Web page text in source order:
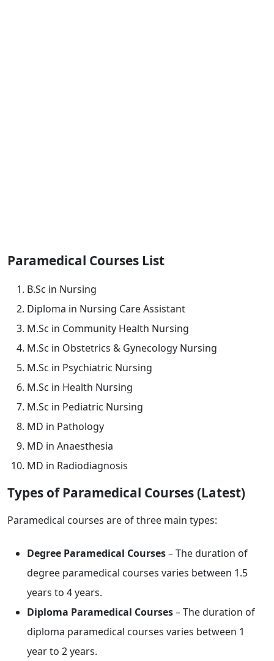
Paramedical Courses List
B.Sc in Nursing
Diploma in Nursing Care Assistant
M.Sc in Community Health Nursing
M.Sc in Obstetrics & Gynecology Nursing
M.Sc in Psychiatric Nursing
M.Sc in Health Nursing
M.Sc in Pediatric Nursing
MD in Pathology
MD in Anaesthesia
MD in Radiodiagnosis
Types of Paramedical Courses (Latest)
Paramedical courses are of three main types:
Degree Paramedical Courses– The duration of
degree paramedical courses varies between 1.5
years to 4 years.
Diploma Paramedical Courses– The duration of
diploma paramedical courses varies between 1
year to 2 years.